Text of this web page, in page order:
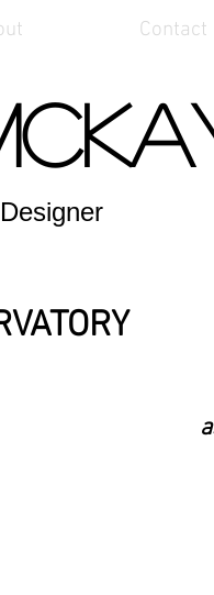
Contact